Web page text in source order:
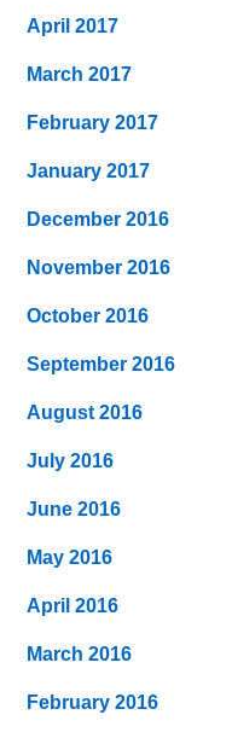
April 2017
March 2017
February 2017
January 2017
December 2016
November 2016
October 2016
September 2016
August 2016
July 2016
June 2016
May 2016
April 2016
March 2016
February 2016